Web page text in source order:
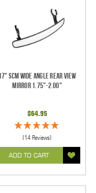
SCM Wide Angle Rear View
Mirror 1.75"-2.00"
$64.95
(14 Reviews)
ADD TO CART